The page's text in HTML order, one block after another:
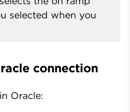
selected when you
connection
Oracle: